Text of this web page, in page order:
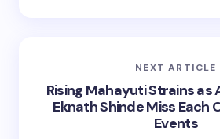
NEXT ARTICLE
Rising Mahayuti Strains as
Eknath Shinde Miss Each
Events